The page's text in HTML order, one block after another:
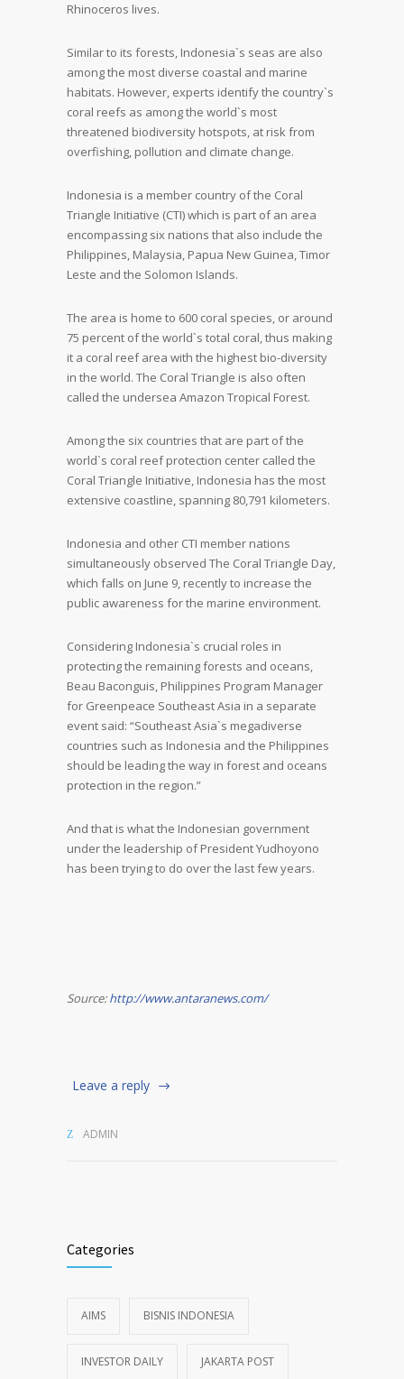
Rhinoceros lives.
Similar to its forests, Indonesia`s seas are also
among the most diverse coastal and marine
habitats. However, experts identify the country`s
coral reefs as among the world`s most
threatened biodiversity hotspots, at risk from
overfishing, pollution and climate change.
Indonesia is a member country of the Coral
Triangle Initiative (CTI) which is part of an area
encompassing six nations that also include the
Philippines, Malaysia, Papua New Guinea, Timor
Leste and the Solomon Islands.
The area is home to 600 coral species, or around
75 percent of the world`s total coral, thus making
it a coral reef area with the highest bio-diversity
in the world. The Coral Triangle is also often
called the undersea Amazon Tropical Forest.
Among the six countries that are part of the
world`s coral reef protection center called the
Coral Triangle Initiative, Indonesia has the most
extensive coastline, spanning 80,791 kilometers.
Indonesia and other CTI member nations
simultaneously observed The Coral Triangle Day,
which falls on June 9, recently to increase the
public awareness for the marine environment.
Considering Indonesia`s crucial roles in
protecting the remaining forests and oceans,
Beau Baconguis, Philippines Program Manager
for Greenpeace Southeast Asia in a separate
event said: “Southeast Asia`s megadiverse
countries such as Indonesia and the Philippines
should be leading the way in forest and oceans
protection in the region.”
And that is what the Indonesian government
under the leadership of President Yudhoyono
has been trying to do over the last few years.
Source:http://www.antaranews.com/
Leave a reply
ADMIN
Categories
AIMS BISNIS INDONESIA
INVESTOR DAILY JAKARTA POST